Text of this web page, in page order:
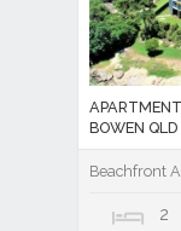
BOWEN
Beachfront
2